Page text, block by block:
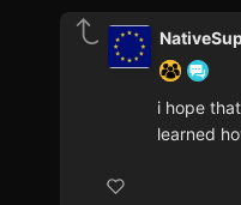
i hope
learned